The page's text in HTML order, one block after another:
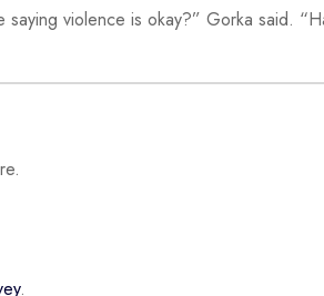
violence is okay?” Gorka said.
.